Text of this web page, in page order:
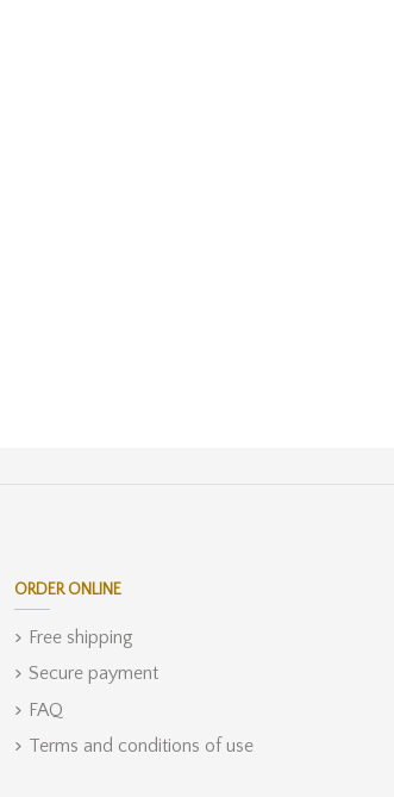
ORDER ONLINE
Free shipping
Secure payment
FAQ
Terms and conditions of use